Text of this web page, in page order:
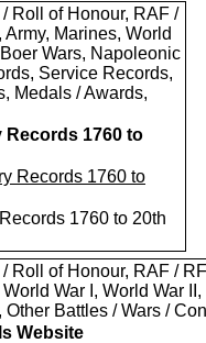
Roll of Honour, RAF /
Marines, World
Wars, Napoleonic
Service Records,
Medals / Awards,
Records 1760 to
1760 to 20th
Roll of Honour, RAF /
War I, World War
Other Battles / Wars /
Website